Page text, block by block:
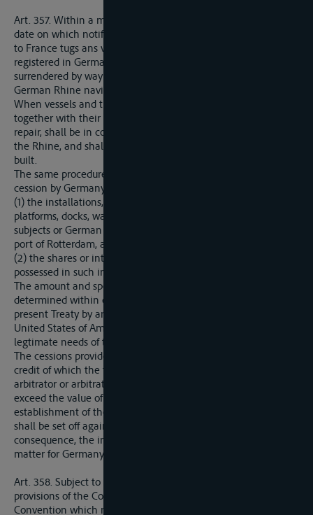
Art. 357. Within a maximum period of three months from the
date on which notification shall be given Germany shall cede
to France tugs ans vessels, from among those remaining
registered in German Rhine ports after the deduction of those
surrendered by way of restitution or reparation, or shares in
German Rhine navigation companies.
When vessels and tugs are ceded, such vessels and tugs,
together with their fittings and gear, shall be in good state of
repair, shall be in condition to carry on commercial traffic on
the Rhine, and shall be selected from among those recently
built.
The same procedure shall be followed in the matter of the
cession by Germany to France of:
(1) the installations, berthing and anchorage accomodation,
platforms, docks, warehouses, plant, etc., which German
subjects or German companies owned on August 1, 1914, in the
port of Rotterdam, and
(2) the shares or interests with Germany or German nationals
possessed in such installations at the same date.
The amount and specifications of such cessions shall be
determined within one year of the comonig into focrce of the
present Treaty by an arbitrator or arbitrators appointed by the
United States of America, due regard being had to the
legtimate needs of the parties concerned.
The cessions provided for in the present Article shall entail a
credit of which the total amount, settled in a lump sum by the
arbitrator or arbitrators mentioned above shall not in any case
exceed the value of the capital expended in the intitial
establishment of the ceded material and installations, and
shall be set off against the total sums due from Germany, in
consequence, the indemnification of the proprietors shall be a
matter for Germany to deal with.
Art. 358. Subject to the obligation to comply with the
provisions of the Convention of Mannheim or of the
Convention which may be substitued therefor, and to the